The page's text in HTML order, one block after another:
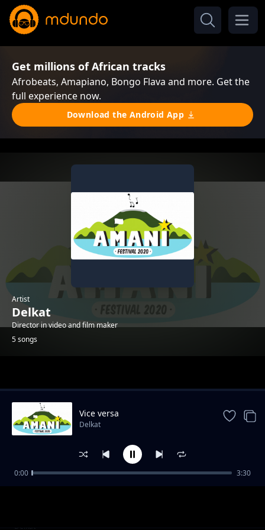
Get millions of African tracks
Afrobeats, Amapiano, Bongo Flava and more. Get the
full experience now.
Download the Android App
Artist
Delkat
Director in video and film maker
5 songs
C'est les autres
Delkat
Vice versa
Delkat
0:00 3:30